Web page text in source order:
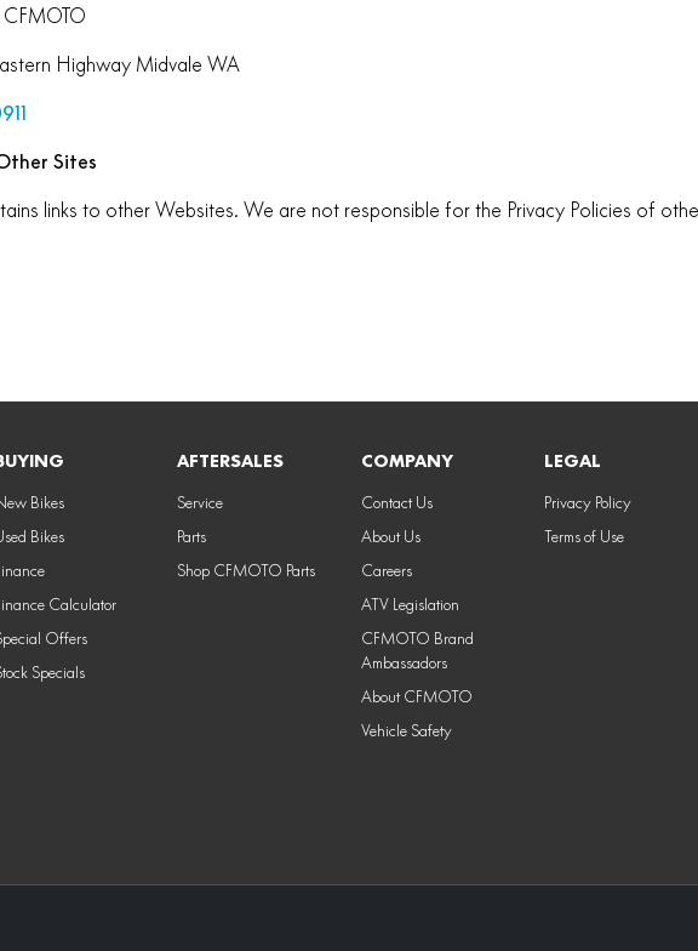
Highway Midvale WA
Sites
links to other Websites. We are not responsible for the Privacy Policies of
Bikes
Bikes
Calculator
Offers
Specials
AFTERSALES
Service
Parts
Shop CFMOTO Parts
COMPANY
Contact Us
About Us
Careers
ATV Legislation
CFMOTO Brand
Ambassadors
About CFMOTO
Vehicle Safety
LEGAL
Privacy Policy
Terms of Use